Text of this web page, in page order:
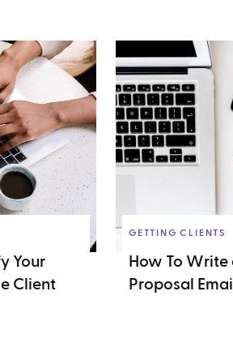
Your
Client
GETTING CLIENTS
How To Write
Proposal